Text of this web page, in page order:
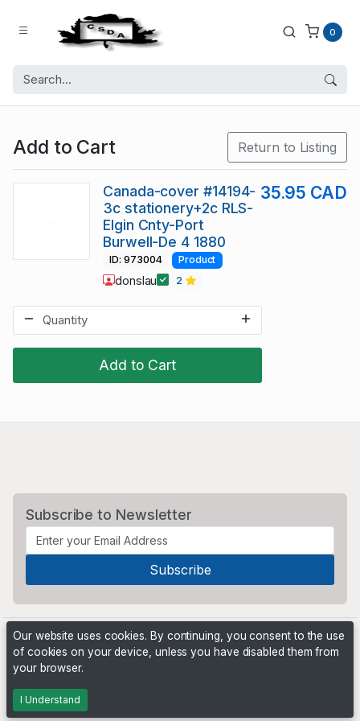
0
Add to Cart Return to Listing
Add to Cart
Canada-cover #14194-
3c stationery+2c RLS-
Elgin Cnty-Port
Burwell-De 4 1880
35.95 CAD
ID: 973004 Product
donslau 2
Subscribe to Newsletter
Powered by
Our website uses cookies. By continuing, you consent to the use
of cookies on your device, unless you have disabled them from
your browser.
I Understand